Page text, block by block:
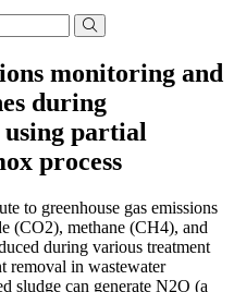
monitoring and
during
partial
process
to greenhouse gas emissions
(CO2), methane (CH4), and
during various treatment
removal in wastewater
sludge can generate N2O (a